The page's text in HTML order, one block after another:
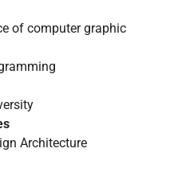
of computer graphic
Architecture